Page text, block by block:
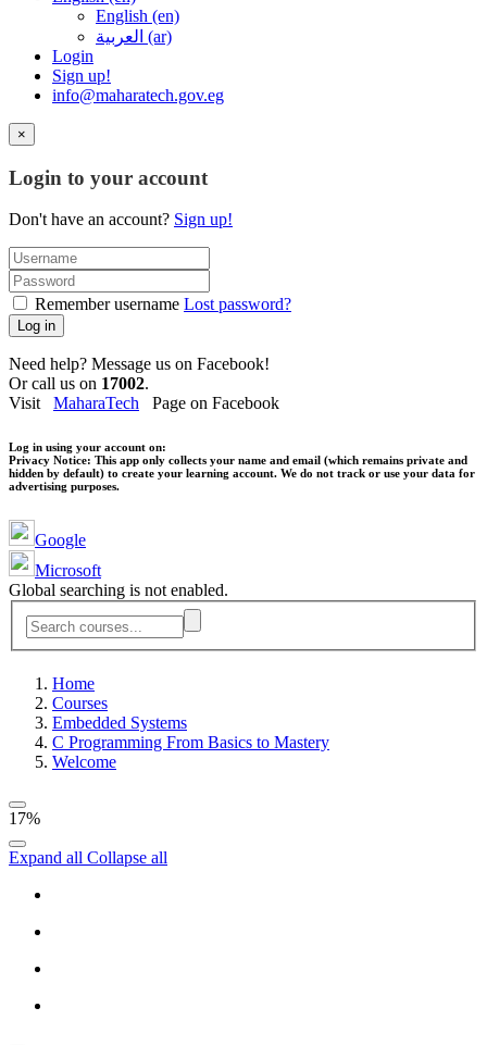
English ‎(en)‎
العربية ‎(ar)‎
Login
Sign up!
info@maharatech.gov.eg
×
Login to your account
Don't have an account? Sign up!
Remember username Lost password?
Log in
Need help? Message us on Facebook!
Or call us on 17002.
Visit MaharaTech Page on Facebook
Log in using your account on:
Privacy Notice: This app only collects your name and email (which remains private and
hidden by default) to create your learning account. We do not track or use your data for
advertising purposes.
Google
Microsoft
Global searching is not enabled.
Home
Courses
Embedded Systems
C Programming From Basics to Mastery
Welcome
17%
Expand all Collapse all